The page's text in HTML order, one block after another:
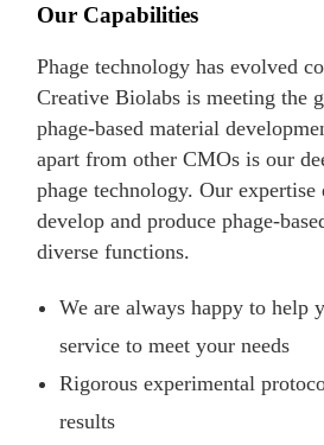
Our Capabilities
Phage technology has evolved
Creative Biolabs is meeting the
phage-based material
apart from other CMOs is our
phage technology. Our expertise
develop and produce phage-
diverse functions.
We are always happy to help
service to meet your needs
Rigorous experimental
results